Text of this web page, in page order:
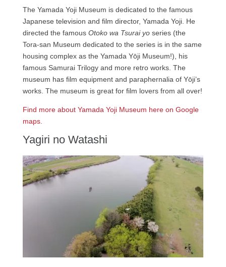
The Yamada Yoji Museum is dedicated to the famous
Japanese television and film director, Yamada Yoji. He
directed the famous Otoko wa Tsurai yoseries (the
Tora-san Museum dedicated to the series is in the same
housing complex as the Yamada Yōji Museum!), his
famous Samurai Trilogy and more retro works. The
museum has film equipment and paraphernalia of Yōji’s
works. The museum is great for film lovers from all over!
Find more about Yamada Yoji Museum here on Google
maps.
Yagiri no Watashi